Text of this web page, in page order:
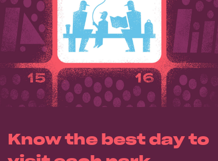
Know the best day to